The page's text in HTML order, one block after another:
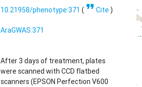
10.21958/phenotype:371 ( format_quoteCite)
AraGWAS:371
After 3 days of treatment, plates
were scanned with CCD flatbed
scanners (EPSON Perfection V600